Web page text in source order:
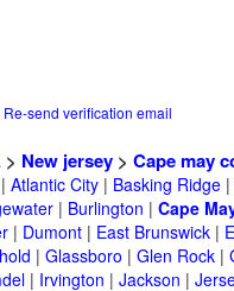
Re-send verification email
> New jersey > Cape may
| Atlantic City | Basking Ridge |
| Burlington | Cape
| Dumont | East Brunswick |
| Glassboro | Glen Rock |
| Irvington | Jackson |